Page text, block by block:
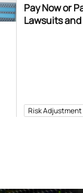
Pay Now or
Lawsuits
Risk Adjustment